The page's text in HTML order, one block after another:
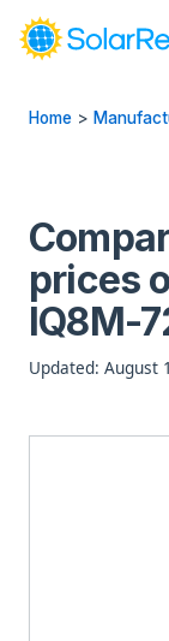
Home >
prices
IQ8M-
Updated: August